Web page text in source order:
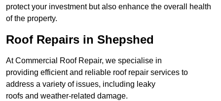
protect your investment but also enhance the overall health
of the property.
Roof Repairs in Shepshed
At Commercial Roof Repair, we specialise in
providing efficient and reliable roof repair services to
address a variety of issues, including leaky
roofs and weather-related damage.